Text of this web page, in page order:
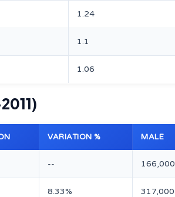
1.24
1.1
1.06
VARIATION % MALE
-- 166,000
8.33% 317,000